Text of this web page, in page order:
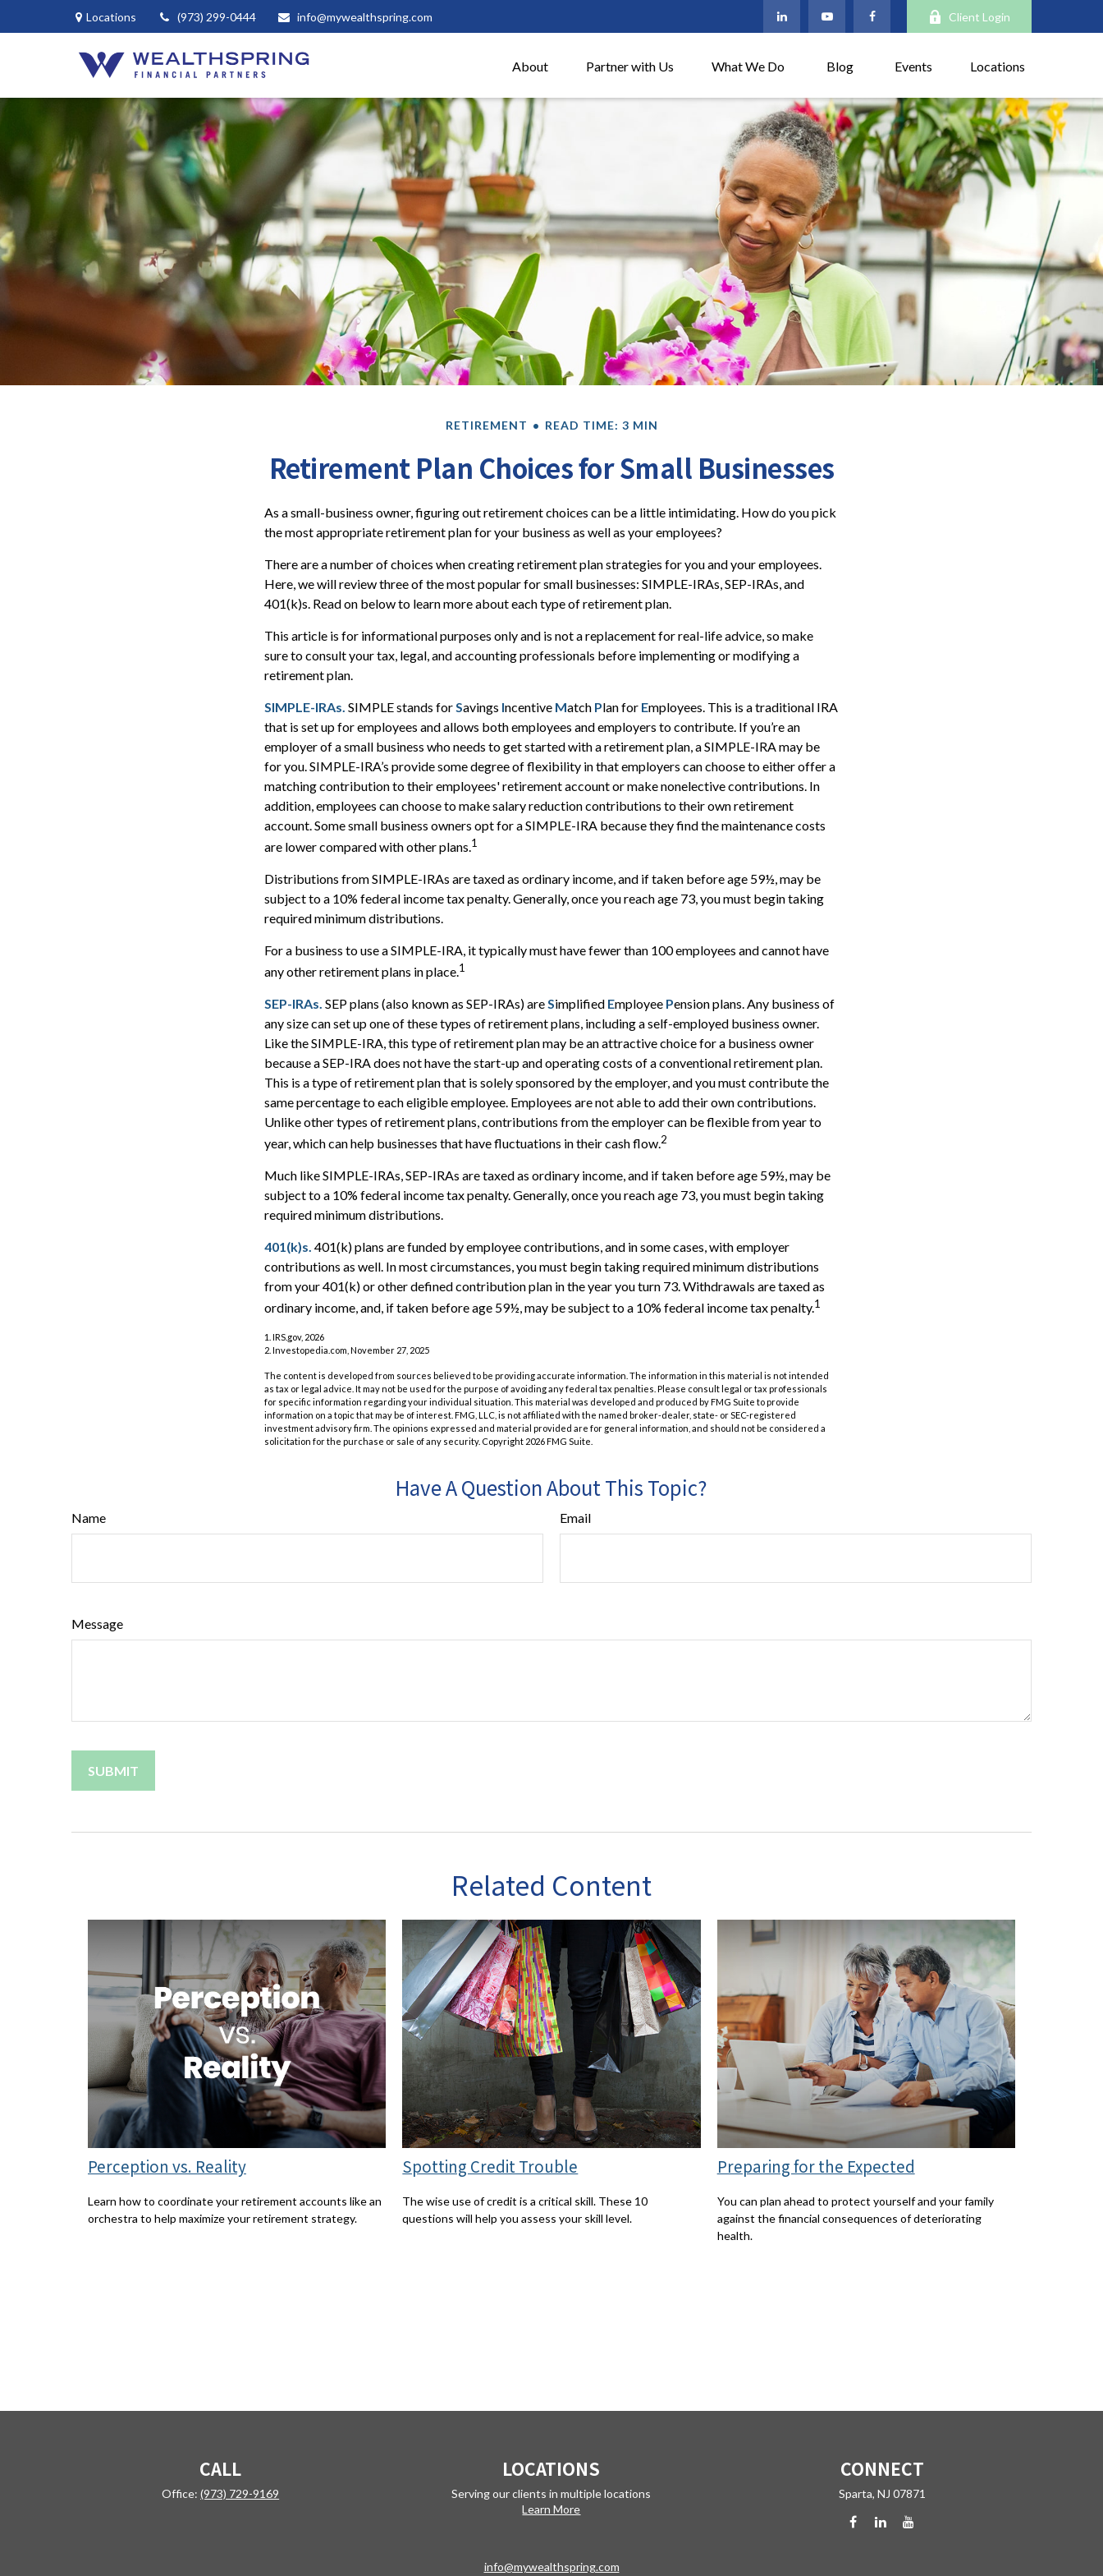
Locations (973) 299-0444 info@mywealthspring.com Client Login
About Partner with Us What We Do Blog Events Locations
RETIREMENT READ TIME: 3 MIN
Retirement Plan Choices for Small Businesses
As a small-business owner, figuring out retirement choices can be a little intimidating. How do you pick
the most appropriate retirement plan for your business as well as your employees?
There are a number of choices when creating retirement plan strategies for you and your employees.
Here, we will review three of the most popular for small businesses: SIMPLE-IRAs, SEP-IRAs, and
401(k)s. Read on below to learn more about each type of retirement plan.
This article is for informational purposes only and is not a replacement for real-life advice, so make
sure to consult your tax, legal, and accounting professionals before implementing or modifying a
retirement plan.
SIMPLE-IRAs. SIMPLE stands for Savings Incentive Match Plan for Employees. This is a traditional IRA
that is set up for employees and allows both employees and employers to contribute. If you’re an
employer of a small business who needs to get started with a retirement plan, a SIMPLE-IRA may be
for you. SIMPLE-IRA’s provide some degree of flexibility in that employers can choose to either offer a
matching contribution to their employees' retirement account or make nonelective contributions. In
addition, employees can choose to make salary reduction contributions to their own retirement
account. Some small business owners opt for a SIMPLE-IRA because they find the maintenance costs
are lower compared with other plans.1
Distributions from SIMPLE-IRAs are taxed as ordinary income, and if taken before age 59½, may be
subject to a 10% federal income tax penalty. Generally, once you reach age 73, you must begin taking
required minimum distributions.
For a business to use a SIMPLE-IRA, it typically must have fewer than 100 employees and cannot have
any other retirement plans in place.1
SEP-IRAs. SEP plans (also known as SEP-IRAs) areSimplified Employee Pension plans. Any business of
any size can set up one of these types of retirement plans, including a self-employed business owner.
Like the SIMPLE-IRA, this type of retirement plan may be an attractive choice for a business owner
because a SEP-IRA does not have the start-up and operating costs of a conventional retirement plan.
This is a type of retirement plan that is solely sponsored by the employer, and you must contribute the
same percentage to each eligible employee. Employees are not able to add their own contributions.
Unlike other types of retirement plans, contributions from the employer can be flexible from year to
year, which can help businesses that have fluctuations in their cash flow.2
Much like SIMPLE-IRAs, SEP-IRAs are taxed as ordinary income, and if taken before age 59½, may be
subject to a 10% federal income tax penalty. Generally, once you reach age 73, you must begin taking
required minimum distributions.
401(k)s. 401(k) plans are funded by employee contributions, and in some cases, with employer
contributions as well. In most circumstances, you must begin taking required minimum distributions
from your 401(k) or other defined contribution plan in the year you turn 73. Withdrawals are taxed as
ordinary income, and, if taken before age 59½, may be subject to a 10% federal income tax penalty.1
1. IRS.gov, 2026
2. Investopedia.com, November 27, 2025
The content is developed from sources believed to be providing accurate information. The information in this material is not intended
as tax or legal advice. It may not be used for the purpose of avoiding any federal tax penalties. Please consult legal or tax professionals
for specific information regarding your individual situation. This material was developed and produced by FMG Suite to provide
information on a topic that may be of interest. FMG, LLC, is not affiliated with the named broker-dealer, state- or SEC-registered
investment advisory firm. The opinions expressed and material provided are for general information, and should not be considered a
solicitation for the purchase or sale of any security. Copyright 2026 FMG Suite.
Have A Question About This Topic?
Name Email
Message
Related Content
Perception vs. Reality
Learn how to coordinate your retirement accounts like an
orchestra to help maximize your retirement strategy.
Spotting Credit Trouble
The wise use of credit is a critical skill. These 10
questions will help you assess your skill level.
Preparing for the Expected
You can plan ahead to protect yourself and your family
against the financial consequences of deteriorating
health.
CALL
Office:(973) 729-9169
LOCATIONS
Serving our clients in multiple locations
Learn More
CONNECT
Sparta, NJ 07871
info@mywealthspring.com